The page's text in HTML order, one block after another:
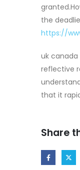
the
https://
uk
reflective
that it
Share